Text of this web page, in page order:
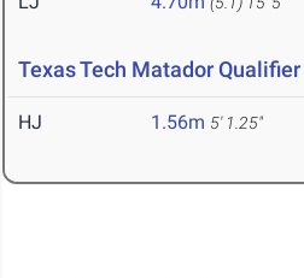
Texas Tech Matador Qualifier
HJ 1.56m 5' 1.25"